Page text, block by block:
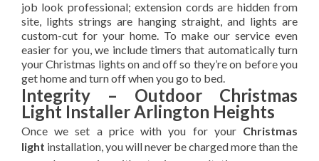
job look professional; extension cords are hidden from
site, lights strings are hanging straight, and lights are
custom-cut for your home. To make our service even
easier for you, we include timers that automatically turn
your Christmas lights on and off so they’re on before you
get home and turn off when you go to bed.
Integrity – Outdoor Christmas
Light Installer Arlington Heights
Once we set a price with you for your Christmas
light installation, you will never be charged more than the